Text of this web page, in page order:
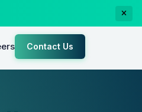
Contact Us